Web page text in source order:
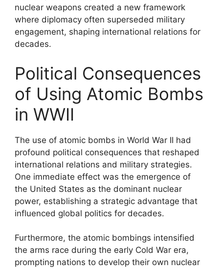
nuclear weapons created a new framework
where diplomacy often superseded military
engagement, shaping international relations for
decades.
Political Consequences
of Using Atomic Bombs
in WWII
The use of atomic bombs in World War II had
profound political consequences that reshaped
international relations and military strategies.
One immediate effect was the emergence of
the United States as the dominant nuclear
power, establishing a strategic advantage that
influenced global politics for decades.
Furthermore, the atomic bombings intensified
the arms race during the early Cold War era,
prompting nations to develop their own nuclear